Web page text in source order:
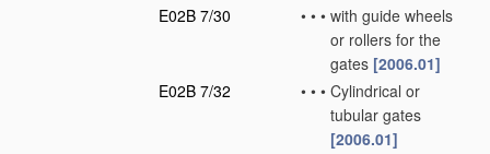
E02B 7/30
• • • with guide wheels
or rollers for the
gates [2006.01]
E02B 7/32
• • • Cylindrical or
tubular gates
[2006.01]